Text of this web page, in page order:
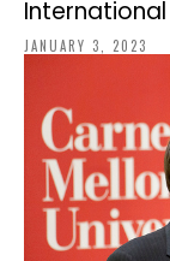
International
JANUARY 3, 2023